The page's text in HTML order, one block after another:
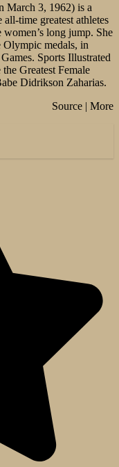
March 3, 1962) is a
time greatest athletes
long jump. She
Olympic medals, in
Sports Illustrated
Greatest Female
Didrikson Zaharias.
Source | More